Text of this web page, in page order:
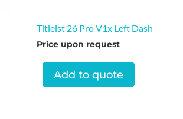
Titleist 26 Pro V1x Left Dash
Price upon request
Add to quote